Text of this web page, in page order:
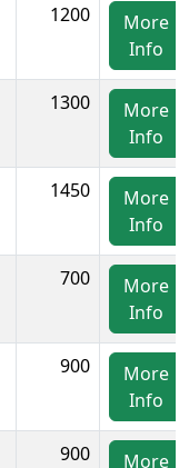
1200
More
Info
1300
More
Info
1450
More
Info
700
More
Info
900
More
Info
900
More